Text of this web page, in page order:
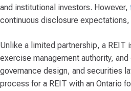
and institutional investors. However,
continuous disclosure
Unlike a limited partnership, a
exercise management authority,
governance design, and securities
process for a REIT with an Ontario